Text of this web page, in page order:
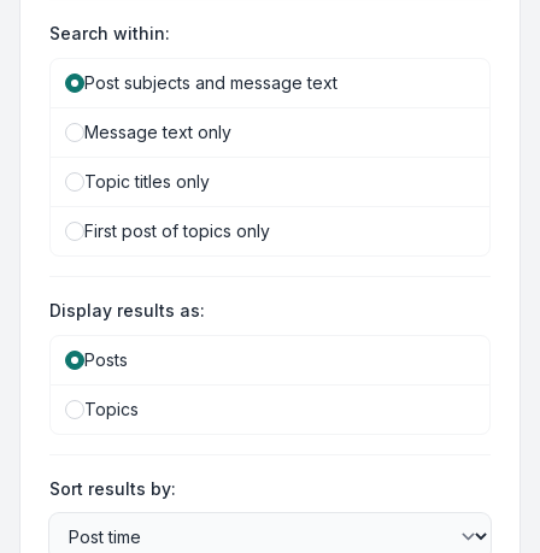
Search within:
Post subjects and message text
Message text only
Topic titles only
First post of topics only
Display results as:
Posts
Topics
Sort results by: